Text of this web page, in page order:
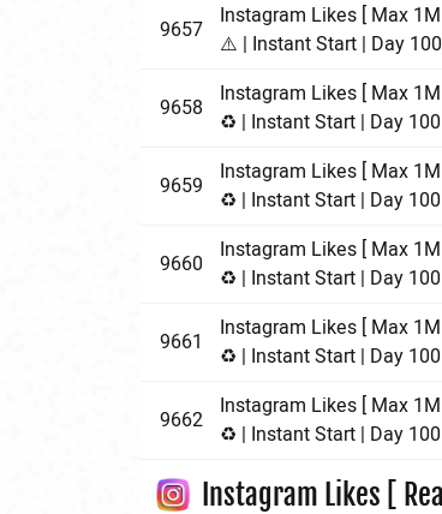
9657
Instagram Likes [ Max
⚠️ | Instant Start | Day
9658
Instagram Likes [ Max
♻️ | Instant Start | Day
9659
Instagram Likes [ Max
♻️ | Instant Start | Day
9660
Instagram Likes [ Max
♻️ | Instant Start | Day
9661
Instagram Likes [ Max
♻️ | Instant Start | Day
9662
Instagram Likes [ Max
♻️ | Instant Start | Day
Instagram Likes [